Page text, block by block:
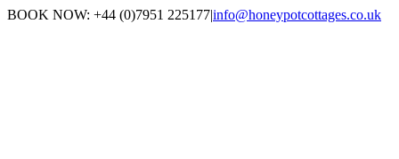
Skip
BOOK NOW: +44 (0)7951 225177|info@honeypotcottages.co.uk